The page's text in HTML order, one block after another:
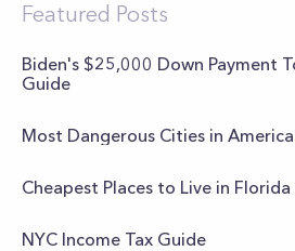
Featured Posts
Biden's $25,000 Down Payment
Guide
Most Dangerous Cities in America
Cheapest Places to Live in Florida
NYC Income Tax Guide